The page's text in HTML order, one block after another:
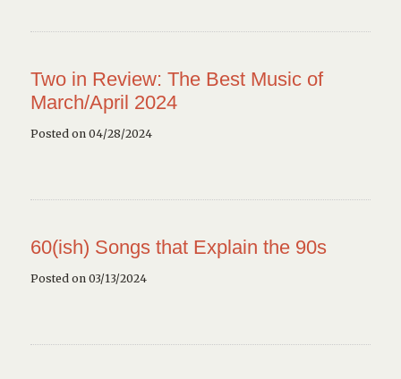
Two in Review: The Best Music of
March/April 2024
Posted on 04/28/2024
60(ish) Songs that Explain the 90s
Posted on 03/13/2024